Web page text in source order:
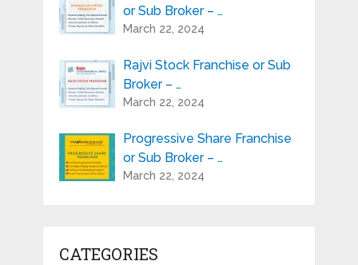
or Sub Broker – …
March 22, 2024
Rajvi Stock Franchise or Sub
Broker – …
March 22, 2024
Progressive Share Franchise
or Sub Broker – …
March 22, 2024
CATEGORIES